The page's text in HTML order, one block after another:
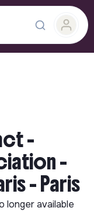
-
-
- Paris
longer available